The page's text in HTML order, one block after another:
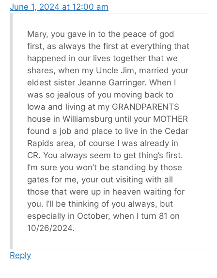
June 1, 2024 at 12:00 am
Mary, you gave in to the peace of god
first, as always the first at everything that
happened in our lives together that we
shares, when my Uncle Jim, married your
eldest sister Jeanne Garringer. When I
was so jealous of you moving back to
Iowa and living at my GRANDPARENTS
house in Williamsburg until your MOTHER
found a job and place to live in the Cedar
Rapids area, of course I was already in
CR. You always seem to get thing’s first.
I’m sure you won’t be standing by those
gates for me, your out visiting with all
those that were up in heaven waiting for
you. I’ll be thinking of you always, but
especially in October, when I turn 81 on
10/26/2024.
Reply